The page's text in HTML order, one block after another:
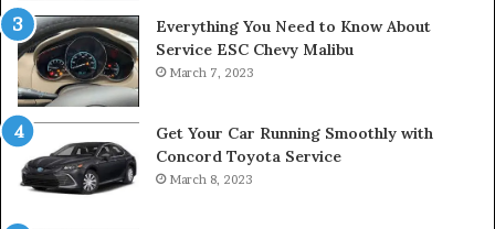
Everything You Need to Know About
Service ESC Chevy Malibu
March 7, 2023
Get Your Car Running Smoothly with
Concord Toyota Service
March 8, 2023